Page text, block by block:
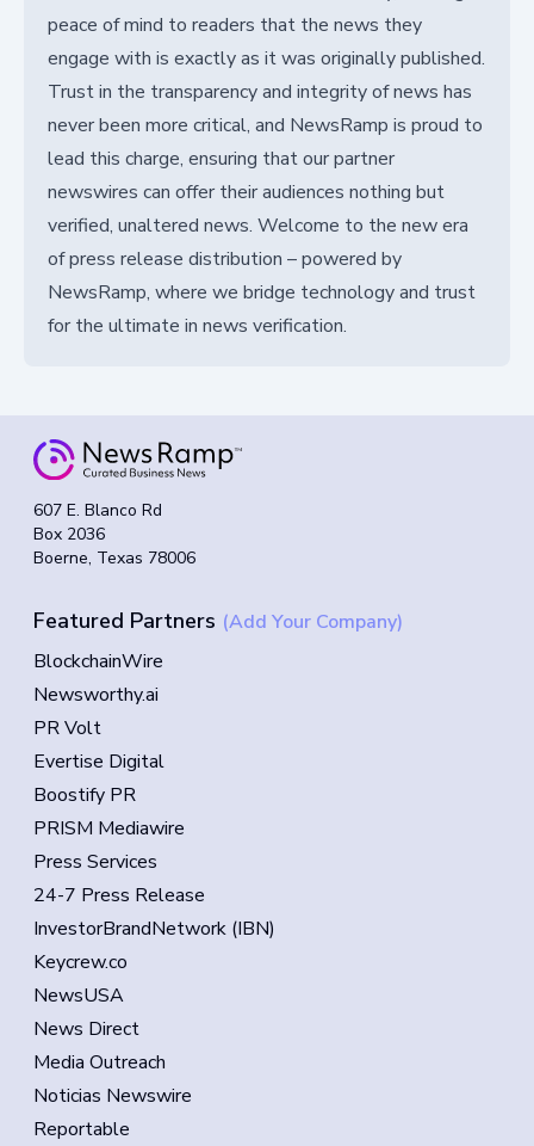
peace of mind to readers that the news they
engage with is exactly as it was originally published.
Trust in the transparency and integrity of news has
never been more critical, and NewsRamp is proud to
lead this charge, ensuring that our partner
newswires can offer their audiences nothing but
verified, unaltered news. Welcome to the new era
of press release distribution – powered by
NewsRamp, where we bridge technology and trust
for the ultimate in news verification.
607 E. Blanco Rd
Box 2036
Boerne, Texas 78006
Featured Partners (Add Your Company)
BlockchainWire
Newsworthy.ai
PR Volt
Evertise Digital
Boostify PR
PRISM Mediawire
Press Services
24-7 Press Release
InvestorBrandNetwork (IBN)
Keycrew.co
NewsUSA
News Direct
Media Outreach
Noticias Newswire
Reportable